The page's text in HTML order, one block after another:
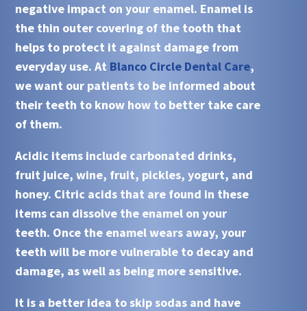
negative impact on your enamel. Enamel is
the thin outer covering of the tooth that
helps to protect it against damage from
everyday use. At Blanco Circle Dental Care,
we want our patients to be informed about
their teeth to know how to better take care
of them.
Acidic items include carbonated drinks,
fruit juice, wine, fruit, pickles, yogurt, and
honey. Citric acids that are found in these
items can dissolve the enamel on your
teeth. Once the enamel wears away, your
teeth will be more vulnerable to decay and
damage, as well as being more sensitive.
It is a better idea to skip sodas and have